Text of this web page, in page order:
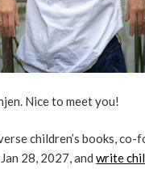
Nice to meet you!
children’s books, co-
28, 2027, andwrite